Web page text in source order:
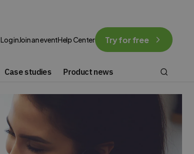
Log inJoin an eventHelp Center Try for free
Case studies Product news